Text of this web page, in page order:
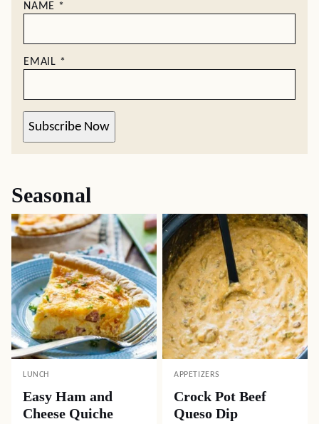
NAME *
EMAIL *
Subscribe Now
Seasonal
LUNCH
Easy Ham and
Cheese Quiche
APPETIZERS
Crock Pot Beef
Queso Dip